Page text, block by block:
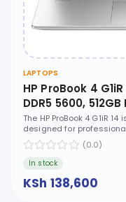
LAPTOPS
HP ProBook 4
DDR5 5600,
14" WUXGA IPS,
The HP ProBook 4 G1iR
designed for
(0.0)
In stock
KSh 138,600